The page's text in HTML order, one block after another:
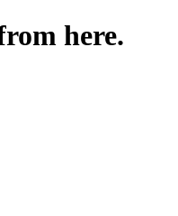
here.